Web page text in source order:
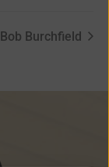
Bob Burchfield